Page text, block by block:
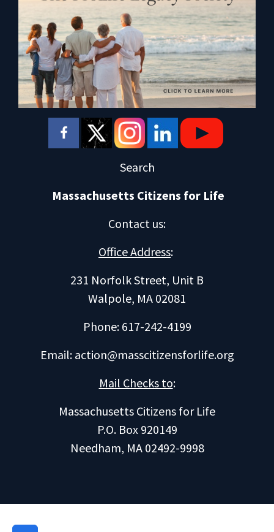
Search
Massachusetts Citizens for Life
Contact us:
Office Address:
231 Norfolk Street, Unit B
Walpole, MA 02081
Phone: 617-242-4199
Email: action@masscitizensforlife.org
Mail Checks to:
Massachusetts Citizens for Life
P.O. Box 920149
Needham, MA 02492-9998